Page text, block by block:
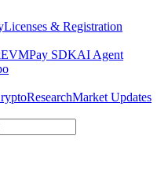
Licenses & Registration
Pay SDKAI Agent
ResearchMarket Updates